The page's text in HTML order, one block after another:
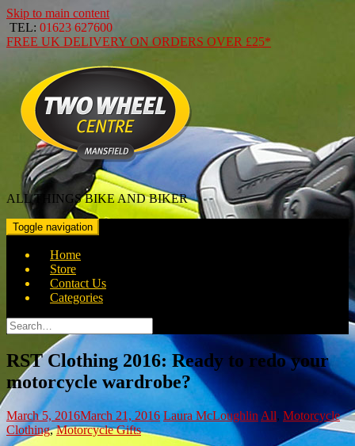
Skip to main content
TEL: 01623 627600
FREE UK DELIVERY ON ORDERS OVER £25*
ALL THINGS BIKE AND BIKER
Toggle navigation
Home
Store
Contact Us
Categories
Search
for:
RST Clothing 2016: Ready to redo your
motorcycle wardrobe?
March 5, 2016March 21, 2016 Laura McLoughlin All, Motorcycle
Clothing,Motorcycle Gifts